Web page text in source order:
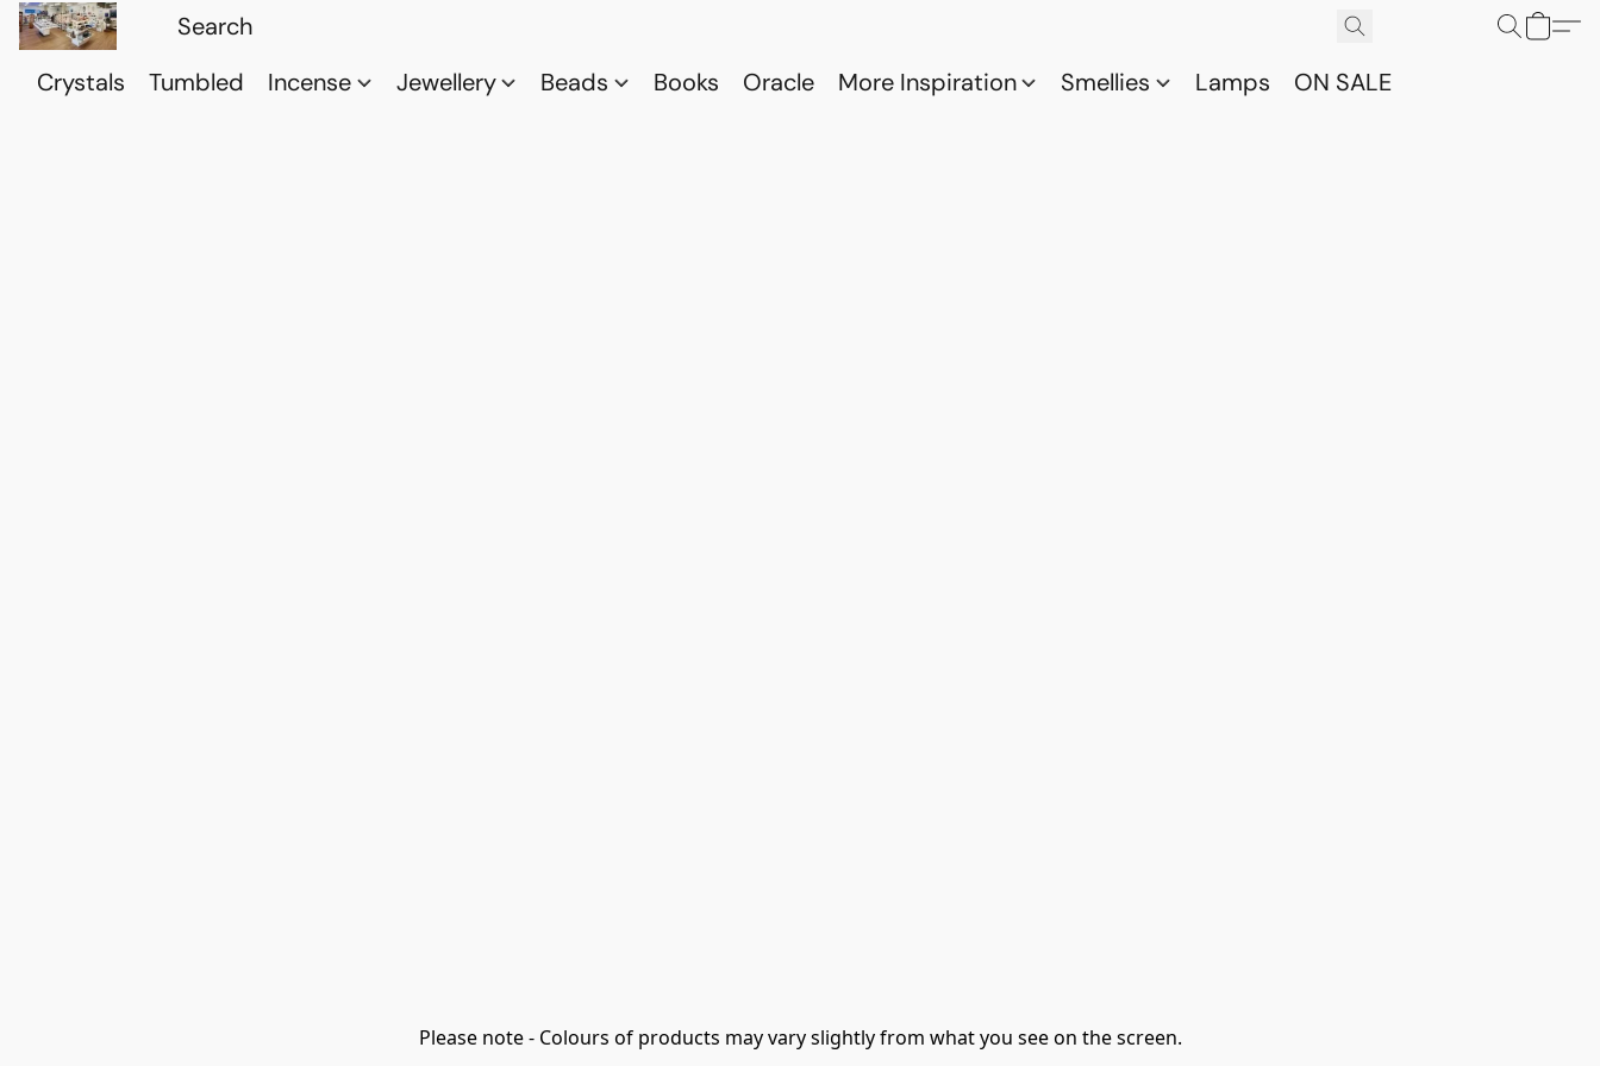
Crystals Tumbled Incense Jewellery Beads Books Oracle More Inspiration Smellies Lamps ON SALE
Please note - Colours of products may vary slightly from what you see on the screen.